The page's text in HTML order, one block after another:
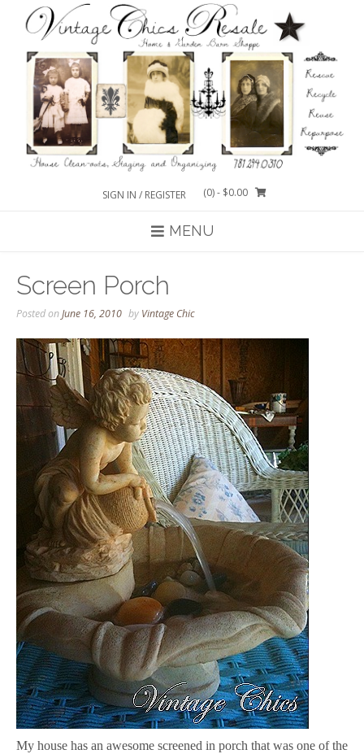
content
SIGN IN / REGISTER (0)- $0.00
MENU
Screen Porch
Posted onJune 16, 2010 by Vintage Chic
My house has an awesome screened in porch that was one of the